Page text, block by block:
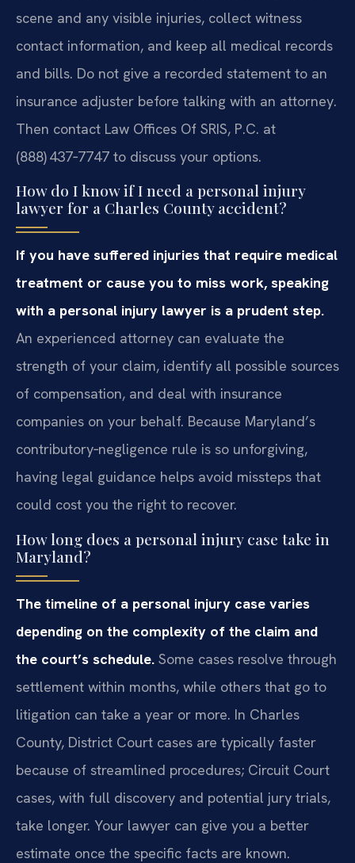
scene and any visible injuries, collect witness
contact information, and keep all medical records
and bills. Do not give a recorded statement to an
insurance adjuster before talking with an attorney.
Then contact Law Offices Of SRIS, P.C. at
(888) 437‑7747 to discuss your options.
How do I know if I need a personal injury
lawyer for a Charles County accident?
If you have suffered injuries that require medical
treatment or cause you to miss work, speaking
with a personal injury lawyer is a prudent step.
An experienced attorney can evaluate the
strength of your claim, identify all possible sources
of compensation, and deal with insurance
companies on your behalf. Because Maryland’s
contributory‑negligence rule is so unforgiving,
having legal guidance helps avoid missteps that
could cost you the right to recover.
How long does a personal injury case take in
Maryland?
The timeline of a personal injury case varies
depending on the complexity of the claim and
the court’s schedule. Some cases resolve through
settlement within months, while others that go to
litigation can take a year or more. In Charles
County, District Court cases are typically faster
because of streamlined procedures; Circuit Court
cases, with full discovery and potential jury trials,
take longer. Your lawyer can give you a better
estimate once the specific facts are known.